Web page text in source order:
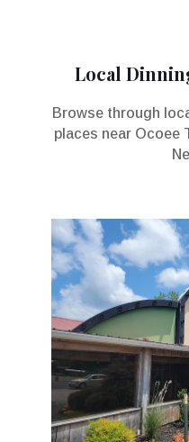
Local
Browse through
places near Ocoee